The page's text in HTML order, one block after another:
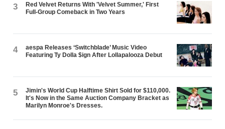
3
Red Velvet Returns With 'Velvet Summer,' First
Full-Group Comeback in Two Years
4
aespa Releases ‘Switchblade’ Music Video
Featuring Ty Dolla $ign After Lollapalooza Debut
5
Jimin's World Cup Halftime Shirt Sold for $110,000.
It's Now in the Same Auction Company Bracket as
Marilyn Monroe's Dresses.